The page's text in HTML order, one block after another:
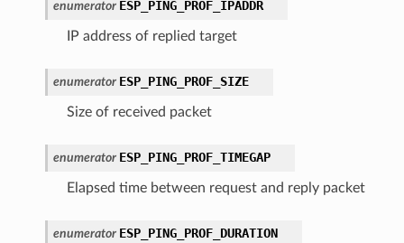
enumerator ESP_PING_PROF_IPADDR
IP address of replied target
enumerator ESP_PING_PROF_SIZE
Size of received packet
enumerator ESP_PING_PROF_TIMEGAP
Elapsed time between request and reply packet
enumerator ESP_PING_PROF_DURATION